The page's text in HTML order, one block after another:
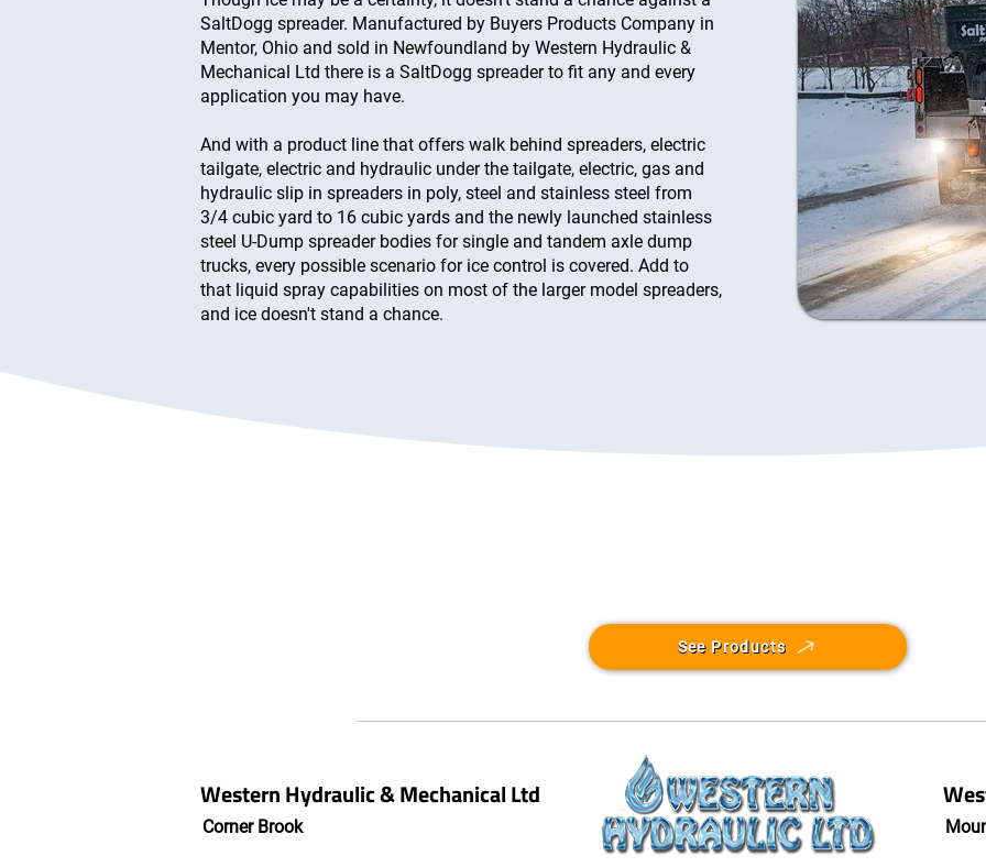
SaltDogg spreader. Manufactured by Buyers Products Company in
Mentor, Ohio and sold in Newfoundland by Western Hydraulic &
Mechanical Ltd there is a SaltDogg spreader to fit any and every
application you may have.
And with a product line that offers walk behind spreaders, electric
tailgate, electric and hydraulic under the tailgate, electric, gas and
hydraulic slip in spreaders in poly, steel and stainless steel from
3/4 cubic yard to 16 cubic yards and the newly launched stainless
steel U-Dump spreader bodies for single and tandem axle dump
trucks, every possible scenario for ice control is covered. Add to
that liquid spray capabilities on most of the larger model spreaders,
and ice doesn't stand a chance.
See Products
Western Hydraulic & Mechanical Ltd
Corner Brook